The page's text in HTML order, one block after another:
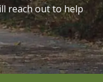
reach out to help